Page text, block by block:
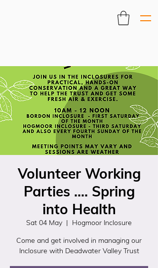
Volunteer Working
Parties .... Spring
into Health
Sat 04 May
  |
Hogmoor Inclosure
Come and get involved in managing our
Inclosure with Deadwater Valley Trust